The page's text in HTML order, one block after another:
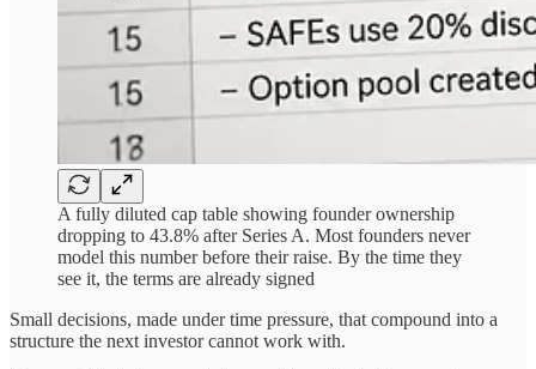
A fully diluted cap table showing founder ownership
dropping to 43.8% after Series A. Most founders never
model this number before their raise. By the time they
see it, the terms are already signed
Small decisions, made under time pressure, that compound into a
structure the next investor cannot work with.